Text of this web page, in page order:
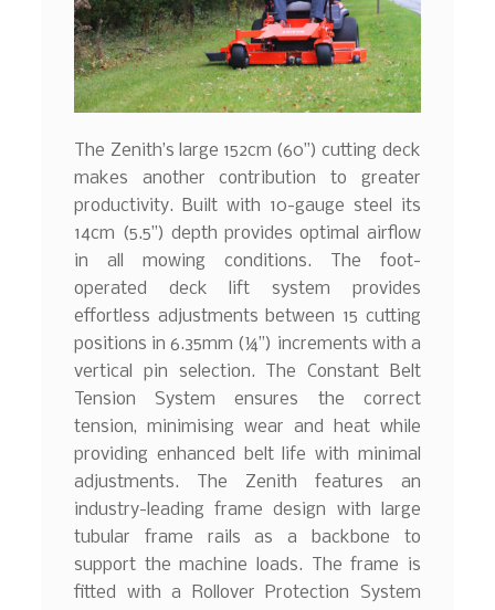
The Zenith’s large 152cm (60”) cutting deck
makes another contribution to greater
productivity. Built with 10-gauge steel its
14cm (5.5”) depth provides optimal airflow
in all mowing conditions. The foot-
operated deck lift system provides
effortless adjustments between 15 cutting
positions in 6.35mm (¼”) increments with a
vertical pin selection. The Constant Belt
Tension System ensures the correct
tension, minimising wear and heat while
providing enhanced belt life with minimal
adjustments. The Zenith features an
industry-leading frame design with large
tubular frame rails as a backbone to
support the machine loads. The frame is
fitted with a Rollover Protection System